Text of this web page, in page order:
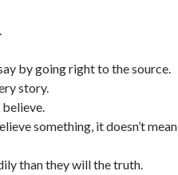
by going right to the source.
story.
something, it doesn’t mean
than they will the truth.